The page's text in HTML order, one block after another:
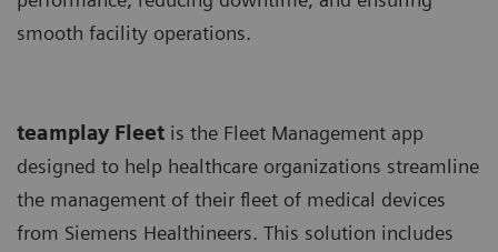
smooth facility operations.
teamplay Fleet is the Fleet Management app
designed to help healthcare organizations streamline
the management of their fleet of medical devices
from Siemens Healthineers. This solution includes